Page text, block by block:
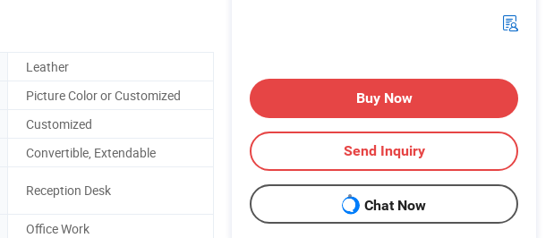
Leather
Picture Color or Customized
Customized
Convertible, Extendable
Reception Desk
Office Work
Buy Now
Send Inquiry
Chat Now